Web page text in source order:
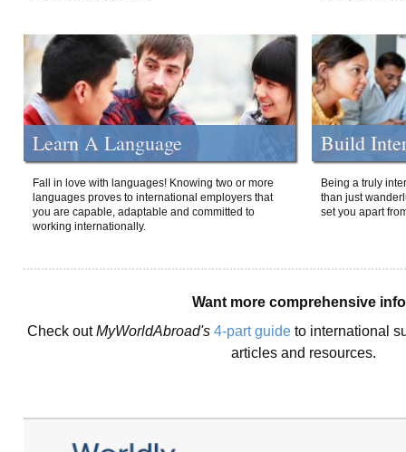
Learn A Language
Fall in love with languages! Knowing two or more
languages proves to international employers that
you are capable, adaptable and committed to
working internationally.
Build
Being a truly
than just
set you apart
Want more comprehensive
Check outMyWorldAbroad's 4-part guide to international
articles and resources.